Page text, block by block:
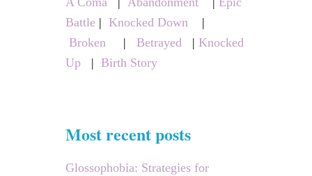
r
:Battle | Knocked Down |
Broken | Betrayed | Knocked
Up | Birth Story
Most recent posts
Glossophobia: Strategies for